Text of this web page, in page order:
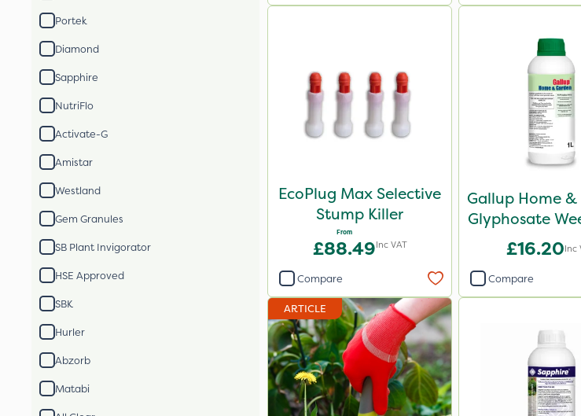
Portek
Diamond
Sapphire
NutriFlo
Activate-G
Amistar
Westland
Gem Granules
SB Plant Invigorator
HSE Approved
SBK
Hurler
Abzorb
Matabi
EcoPlug Max Selective
Stump Killer
From
£88.49Inc VAT
Compare
Gallup Home &
Glyphosate
1L
£16.20Inc
Compare
ARTICLE